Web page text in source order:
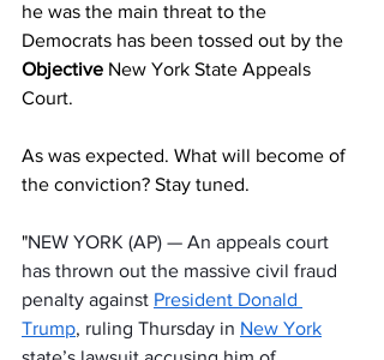
he was the main threat to the
Democrats has been tossed out by the
Objective New York State Appeals
Court.
As was expected. What will become of
the conviction? Stay tuned.
"NEW YORK (AP) — An appeals court
has thrown out the massive civil fraud
penalty against President Donald
Trump, ruling Thursday in New York